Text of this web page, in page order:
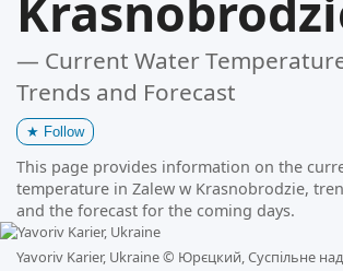
— Current Water
Trends and Forecast
★ Follow
This page provides information on the
temperature in Zalew w Krasnobrodzie,
and the forecast for the coming days.
Yavoriv Karier, Ukraine © Юрєцкий, Суспільне